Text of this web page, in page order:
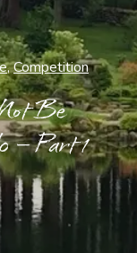
,Competition
Be
– Part 1